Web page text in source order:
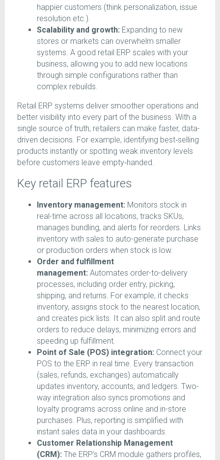
happier customers (think personalization, issue
resolution etc.).
Scalability and growth: Expanding to new
stores or markets can overwhelm smaller
systems. A good retail ERP scales with your
business, allowing you to add new locations
through simple configurations rather than
complex rebuilds.
Retail ERP systems deliver smoother operations and
better visibility into every part of the business. With a
single source of truth, retailers can make faster, data-
driven decisions. For example, identifying best‑selling
products instantly or spotting weak inventory levels
before customers leave empty‑handed.
Key retail ERP features
Inventory management: Monitors stock in
real-time across all locations, tracks SKUs,
manages bundling, and alerts for reorders. Links
inventory with sales to auto-generate purchase
or production orders when stock is low.
Order and fulfillment
management: Automates order-to-delivery
processes, including order entry, picking,
shipping, and returns. For example, it checks
inventory, assigns stock to the nearest location,
and creates pick lists. It can also split and route
orders to reduce delays, minimizing errors and
speeding up fulfillment.
Point of Sale (POS) integration: Connect your
POS to the ERP in real time. Every transaction
(sales, refunds, exchanges) automatically
updates inventory, accounts, and ledgers. Two-
way integration also syncs promotions and
loyalty programs across online and in-store
purchases. Plus, reporting is simplified with
instant sales data in your dashboards.
Customer Relationship Management
(CRM): The ERP’s CRM module gathers profiles,